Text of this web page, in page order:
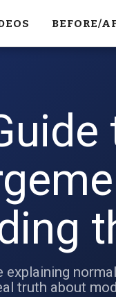
BEFORE/
explaining
truth about